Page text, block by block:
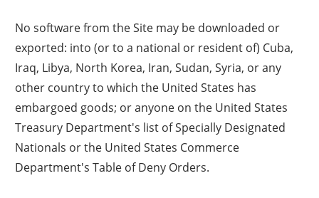
No software from the Site may be downloaded or
exported: into (or to a national or resident of) Cuba,
Iraq, Libya, North Korea, Iran, Sudan, Syria, or any
other country to which the United States has
embargoed goods; or anyone on the United States
Treasury Department's list of Specially Designated
Nationals or the United States Commerce
Department's Table of Deny Orders.